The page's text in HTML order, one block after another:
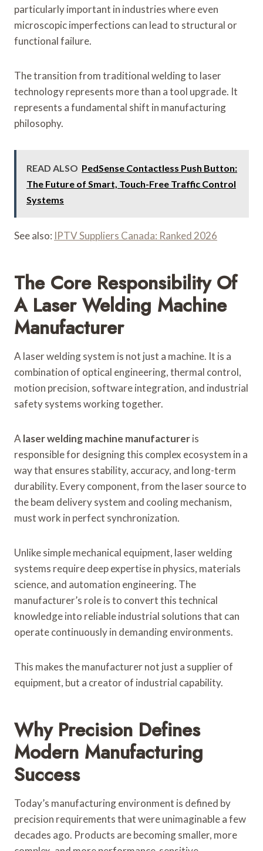
particularly important in industries where even
microscopic imperfections can lead to structural or
functional failure.
The transition from traditional welding to laser
technology represents more than a tool upgrade. It
represents a fundamental shift in manufacturing
philosophy.
READ ALSO PedSense Contactless Push Button:
The Future of Smart, Touch-Free Traffic Control
Systems
See also: IPTV Suppliers Canada: Ranked 2026
The Core Responsibility Of
A Laser Welding Machine
Manufacturer
A laser welding system is not just a machine. It is a
combination of optical engineering, thermal control,
motion precision, software integration, and industrial
safety systems working together.
A laser welding machine manufactureris
responsible for designing this complex ecosystem in a
way that ensures stability, accuracy, and long-term
durability. Every component, from the laser source to
the beam delivery system and cooling mechanism,
must work in perfect synchronization.
Unlike simple mechanical equipment, laser welding
systems require deep expertise in physics, materials
science, and automation engineering. The
manufacturer’s role is to convert this technical
knowledge into reliable industrial solutions that can
operate continuously in demanding environments.
This makes the manufacturer not just a supplier of
equipment, but a creator of industrial capability.
Why Precision Defines
Modern Manufacturing
Success
Today’s manufacturing environment is defined by
precision requirements that were unimaginable a few
decades ago. Products are becoming smaller, more